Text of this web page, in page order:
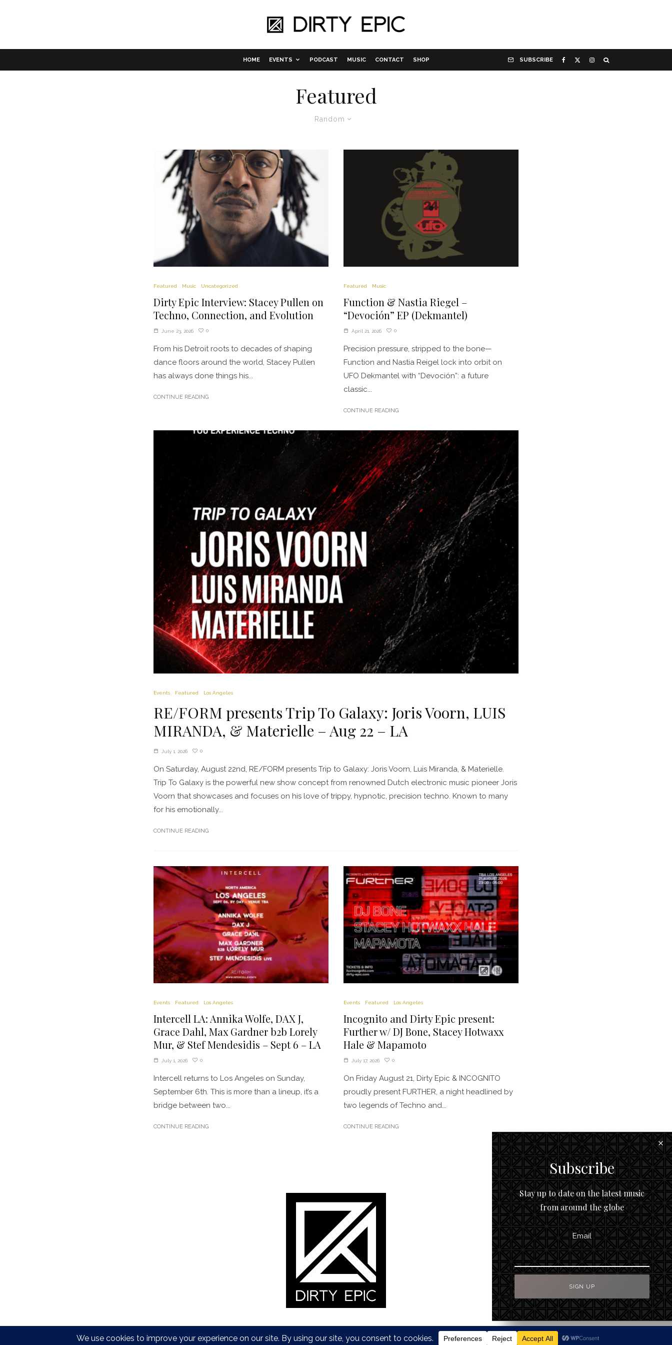
HOME EVENTS PODCAST MUSIC CONTACT SHOP SUBSCRIBE
Featured
Random
Featured Music Uncategorized
Dirty Epic Interview: Stacey Pullen on
Techno, Connection, and Evolution
June 23, 2026 0
From his Detroit roots to decades of shaping
dance floors around the world, Stacey Pullen
has always done things his...
CONTINUE READING
Featured Music
Function & Nastia Riegel –
“Devoción” EP (Dekmantel)
April 21, 2026 0
Precision pressure, stripped to the bone—
Function and Nastia Reigel lock into orbit on
UFO Dekmantel with “Devoción”: a future
classic...
CONTINUE READING
Events Featured Los Angeles
RE/FORM presents Trip To Galaxy: Joris Voorn, LUIS
MIRANDA, & Materielle – Aug 22 – LA
July 1, 2026 0
On Saturday, August 22nd, RE/FORM presents Trip to Galaxy: Joris Voorn, Luis Miranda, & Materielle.
Trip To Galaxy is the powerful new show concept from renowned Dutch electronic music pioneer Joris
Voorn that showcases and focuses on his love of trippy, hypnotic, precision techno. Known to many
for his emotionally...
CONTINUE READING
Events Featured Los Angeles
Intercell LA: Annika Wolfe, DAX J,
Grace Dahl, Max Gardner b2b Lorely
Mur, & Stef Mendesidis – Sept 6 – LA
July 1, 2026 0
Intercell returns to Los Angeles on Sunday,
September 6th. This is more than a lineup, it’s a
bridge between two...
CONTINUE READING
Events Featured Los Angeles
Incognito and Dirty Epic present:
Further w/ DJ Bone, Stacey Hotwaxx
Hale & Mapamoto
July 17, 2026 0
On Friday August 21, Dirty Epic & INCOGNITO
proudly present FURTHER, a night headlined by
two legends of Techno and...
CONTINUE READING
Copyright © Dirty Epic 2021 To Top
Subscribe
Stay up to date on the latest music
from around the globe
Email